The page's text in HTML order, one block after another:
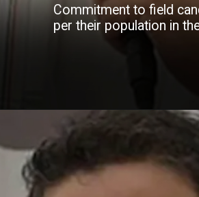
Commitment to field
per their population in